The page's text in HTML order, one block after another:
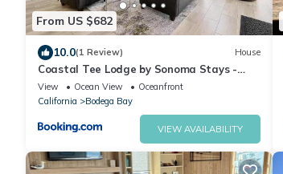
From US $682
10.0(1 Review) House
Coastal Tee Lodge by Sonoma Stays -
Ocean Views
View Ocean View
Oceanfront
California
Bodega Bay
VIEW AVAILABILITY